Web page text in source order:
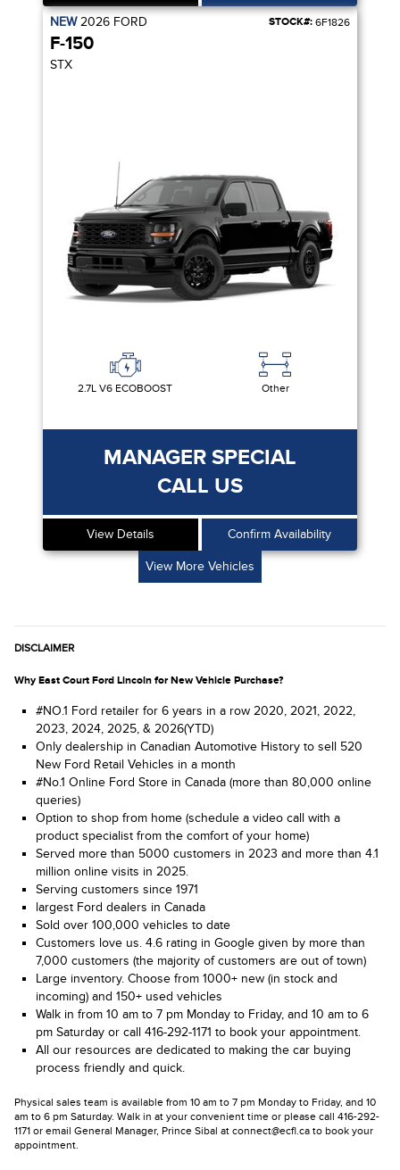
NEW2026 FORD STOCK#: 6F1826
F-150
STX
2.7L V6 ECOBOOST Other
MANAGER SPECIAL
CALL US
View Details Confirm Availability
View More Vehicles
DISCLAIMER
Why East Court Ford Lincoln for New Vehicle Purchase?
#NO.1 Ford retailer for 6 years in a row 2020, 2021, 2022,
2023, 2024, 2025, & 2026(YTD)
Only dealership in Canadian Automotive History to sell 520
New Ford Retail Vehicles in a month
#No.1 Online Ford Store in Canada (more than 80,000 online
queries)
Option to shop from home (schedule a video call with a
product specialist from the comfort of your home)
Served more than 5000 customers in 2023 and more than 4.1
million online visits in 2025.
Serving customers since 1971
largest Ford dealers in Canada
Sold over 100,000 vehicles to date
Customers love us. 4.6 rating in Google given by more than
7,000 customers (the majority of customers are out of town)
Large inventory. Choose from 1000+ new (in stock and
incoming) and 150+ used vehicles
Walk in from 10 am to 7 pm Monday to Friday, and 10 am to 6
pm Saturday or call 416-292-1171 to book your appointment.
All our resources are dedicated to making the car buying
process friendly and quick.
Physical sales team is available from 10 am to 7 pm Monday to Friday, and 10
am to 6 pm Saturday. Walk in at your convenient time or please call 416-292-
1171 or email General Manager, Prince Sibal at connect@ecfl.ca to book your
appointment.